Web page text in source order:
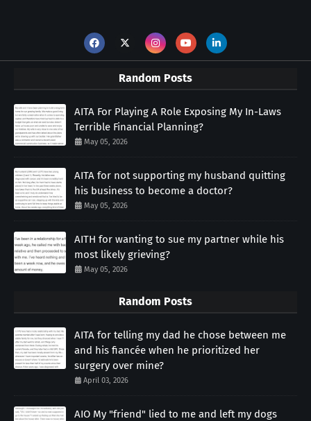
Random Posts
AITA For Playing A Role Exposing My In-Laws
Terrible Financial Planning?
May 05, 2026
AITA for not supporting my husband quitting
his business to become a doctor?
May 05, 2026
AITH for wanting to sue my partner while his
most likely grieving?
May 05, 2026
Random Posts
AITA for telling my dad he chose between me
and his fiancée when he prioritized her
surgery over mine?
April 03, 2026
AIO My "friend" lied to me and left my dogs